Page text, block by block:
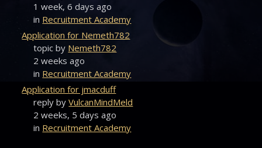
1 week, 6 days ago
in Recruitment Academy
Application for Nemeth782
topic by Nemeth782
2 weeks ago
in Recruitment Academy
Application for jmacduff
reply byVulcanMindMeld
2 weeks, 5 days ago
in Recruitment Academy